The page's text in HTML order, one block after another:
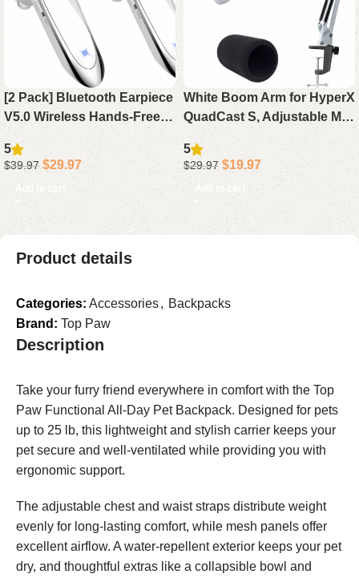
[2 Pack] Bluetooth Earpiece
V5.0 Wireless Hands-Free
Headset, 24H Playtime 60
Days Standby for iPhone
Android Laptop Driver (
5
$39.97 $29.97
Add to cart
White Boom Arm for HyperX
QuadCast S, Adjustable Mic
Arm Stand Compatible with
HyperX QuadCast White
Microphone
5
$29.97 $19.97
Add to cart
Product details
Categories: Accessories, Backpacks
Brand: Top Paw
Description
Take your furry friend everywhere in comfort with the Top
Paw Functional All-Day Pet Backpack. Designed for pets
up to 25 lb, this lightweight and stylish carrier keeps your
pet secure and well-ventilated while providing you with
ergonomic support.
The adjustable chest and waist straps distribute weight
evenly for long-lasting comfort, while mesh panels offer
excellent airflow. A water-repellent exterior keeps your pet
dry, and thoughtful extras like a collapsible bowl and